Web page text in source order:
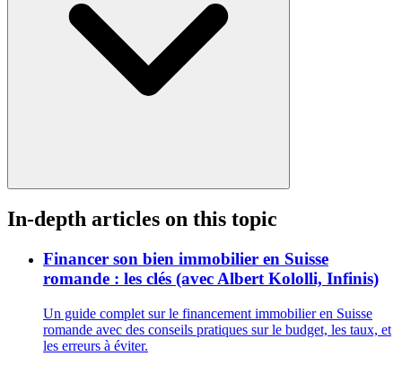
In-depth articles on this topic
Financer son bien immobilier en Suisse
romande : les clés (avec Albert Kololli, Infinis)
Un guide complet sur le financement immobilier en Suisse
romande avec des conseils pratiques sur le budget, les taux, et
les erreurs à éviter.